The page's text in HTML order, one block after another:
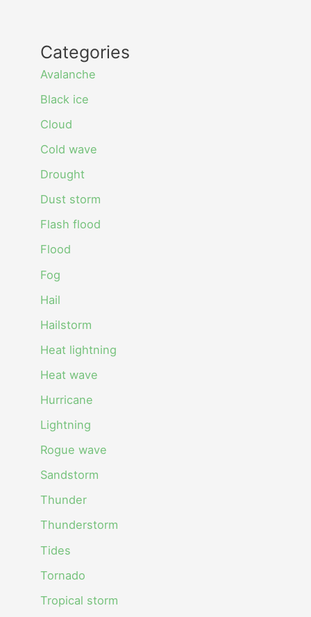
Categories
Avalanche
Black ice
Cloud
Cold wave
Drought
Dust storm
Flash flood
Flood
Fog
Hail
Hailstorm
Heat lightning
Heat wave
Hurricane
Lightning
Rogue wave
Sandstorm
Thunder
Thunderstorm
Tides
Tornado
Tropical storm